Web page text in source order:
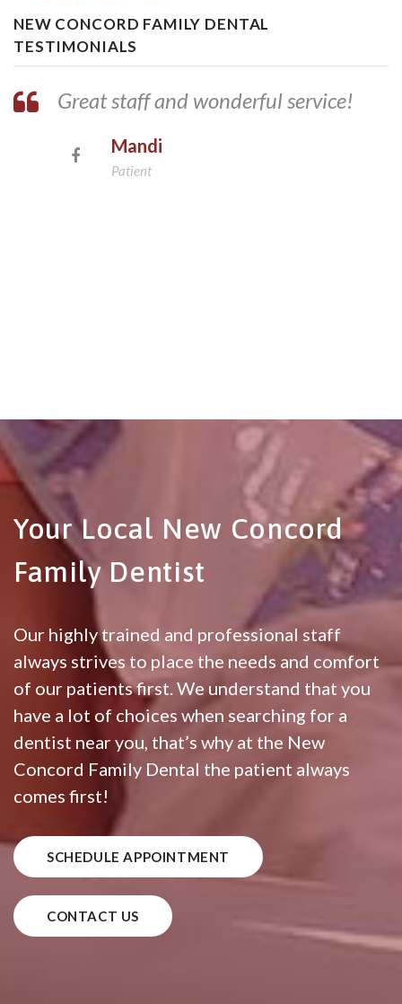
NEW CONCORD FAMILY DENTAL
TESTIMONIALS
Great staff and wonderful service!
Mandi
Patient
Your Local New Concord
Family Dentist
Our highly trained and professional staff
always strives to place the needs and comfort
of our patients first. We understand that you
have a lot of choices when searching for a
dentist near you, that’s why at the New
Concord Family Dental the patient always
comes first!
SCHEDULE APPOINTMENT
CONTACT US